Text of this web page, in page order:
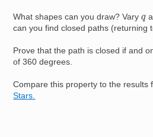
What shapes can you draw? Varyq
can you find closed paths (returning
Prove that the path is closed if and
of 360 degrees.
Compare this property to the results
Stars.